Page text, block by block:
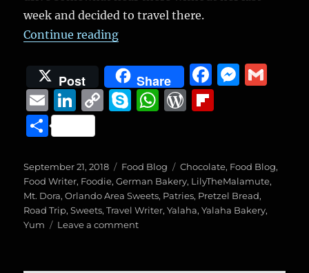
week and decided to travel there.
Continue reading“Yalaha Bakery”
Post Share
F
a
c
b
o
o
M
n
g
er
E
m
ai
l
Li
n
k
e
d
I
n
C
y
Li
n
k
S
p
e
W
s
A
p
W
d
P
re
o
a
r
S
a
re
Posted
on
September 21, 2018 Categories
Food Blog Tags
Chocolate, Food Blog,
Food Writer, Foodie,German Bakery, LilyTheMalamute,
Mt. Dora,Orlando Area Sweets, Patries, Pretzel Bread,
Road Trip,Sweets,Travel Writer,Yalaha,Yalaha Bakery,
Yum
Leave a commenton